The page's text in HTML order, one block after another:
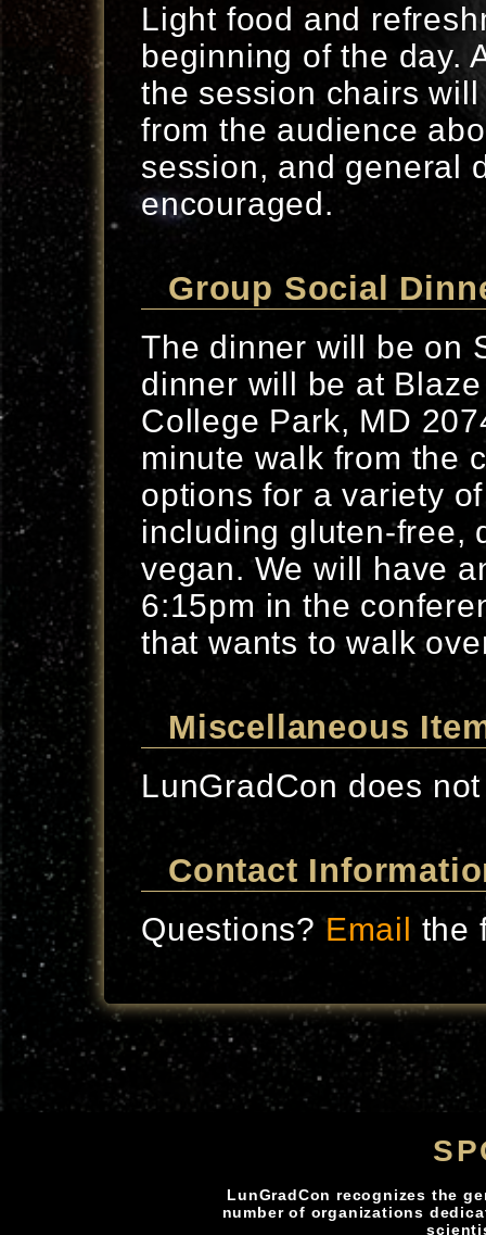
Light food and
beginning of the day.
the session chairs
from the audience
session, and general
encouraged.
Group Social
The dinner will be on
dinner will be at
College Park, MD
minute walk from the
options for a variety
including gluten-free,
vegan. We will have
6:15pm in the
that wants to walk
Miscellaneous
LunGradCon does
Contact
Questions?Email the
LunGradCon recognizes the
number of organizations